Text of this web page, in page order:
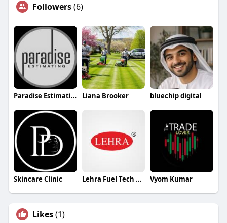
Followers(6)
Paradise Estimating Liana Brooker bluechip digital
Skincare Clinic Lehra Fuel Tech Pvt Ltd Vyom Kumar
Likes(1)